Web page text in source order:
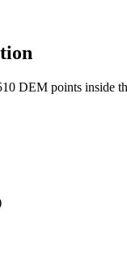
DEM points inside